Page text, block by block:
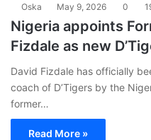
Oska May 9, 2026 0
Nigeria appoints
Fizdale as new
David Fizdale has officially
coach of D’Tigers by the
former…
Read More »